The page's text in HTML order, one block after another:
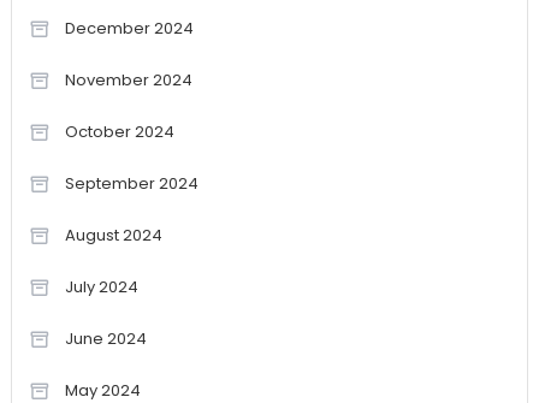
December 2024
November 2024
October 2024
September 2024
August 2024
July 2024
June 2024
May 2024